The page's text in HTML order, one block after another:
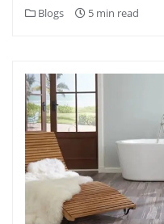
Blogs 5 min read